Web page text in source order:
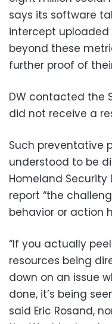
says its software
intercept
beyond these
further proof of
DW contacted the
did not receive a
Such preventative
understood to be
Homeland Security
report “the
behavior or action
“If you actually
resources being
down on an issue
done, it’s being
said Eric Rosand,